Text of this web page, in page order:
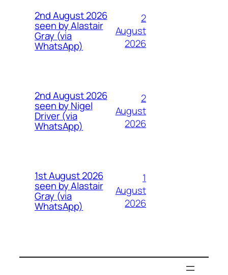
2nd August 2026
seen by Alastair
Gray (via
WhatsApp)
2
August
2026
2nd August 2026
seen by Nigel
Driver (via
WhatsApp)
2
August
2026
1st August 2026
seen by Alastair
Gray (via
WhatsApp)
1
August
2026